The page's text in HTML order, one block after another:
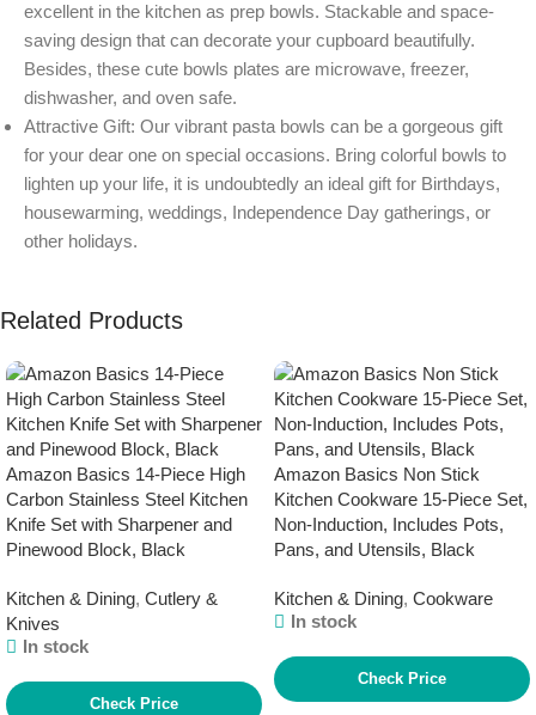
excellent in the kitchen as prep bowls. Stackable and space-
saving design that can decorate your cupboard beautifully.
Besides, these cute bowls plates are microwave, freezer,
dishwasher, and oven safe.
Attractive Gift: Our vibrant pasta bowls can be a gorgeous gift
for your dear one on special occasions. Bring colorful bowls to
lighten up your life, it is undoubtedly an ideal gift for Birthdays,
housewarming, weddings, Independence Day gatherings, or
other holidays.
Related Products
Amazon Basics 14-Piece High
Carbon Stainless Steel Kitchen
Knife Set with Sharpener and
Pinewood Block, Black
Kitchen & Dining, Cutlery &
Knives
In stock
Check Price
Amazon Basics Non Stick
Kitchen Cookware 15-Piece Set,
Non-Induction, Includes Pots,
Pans, and Utensils, Black
Kitchen & Dining, Cookware
In stock
Check Price